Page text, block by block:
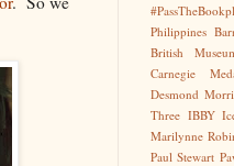
Philippines
British
Carnegie
Desmond
Three IBBY
Marilynne
Paul Stewart